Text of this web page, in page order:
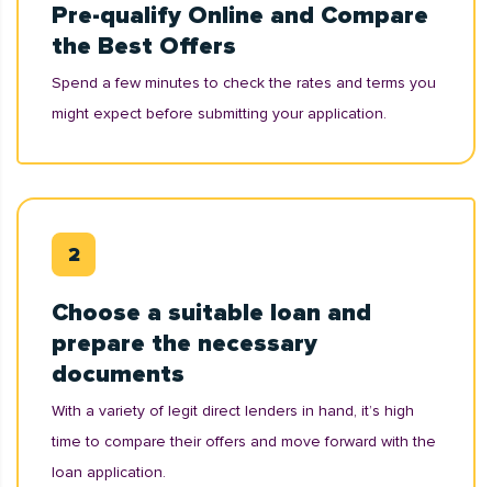
Pre-qualify Online and Compare
the Best Offers
Spend a few minutes to check the rates and terms you
might expect before submitting your application.
Choose a suitable loan and
prepare the necessary
documents
With a variety of legit direct lenders in hand, it’s high
time to compare their offers and move forward with the
loan application.